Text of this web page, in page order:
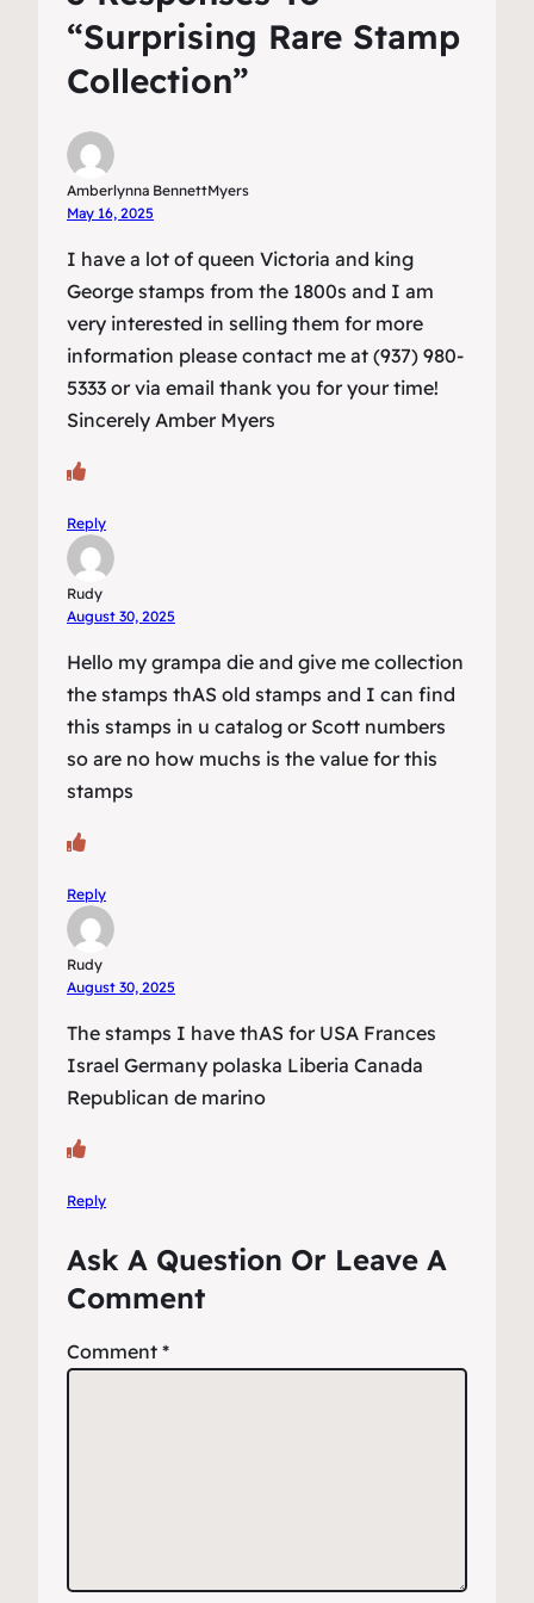
“Surprising Rare Stamp
Collection”
Amberlynna BennettMyers
May 16, 2025
I have a lot of queen Victoria and king
George stamps from the 1800s and I am
very interested in selling them for more
information please contact me at (937) 980-
5333 or via email thank you for your time!
Sincerely Amber Myers
Reply
Rudy
August 30, 2025
Hello my grampa die and give me collection
the stamps thAS old stamps and I can find
this stamps in u catalog or Scott numbers
so are no how muchs is the value for this
stamps
Reply
Rudy
August 30, 2025
The stamps I have thAS for USA Frances
Israel Germany polaska Liberia Canada
Republican de marino
Reply
Ask A Question Or Leave A
Comment
Comment *